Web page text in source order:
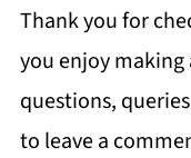
Thank you for
you enjoy
questions,
to leave a